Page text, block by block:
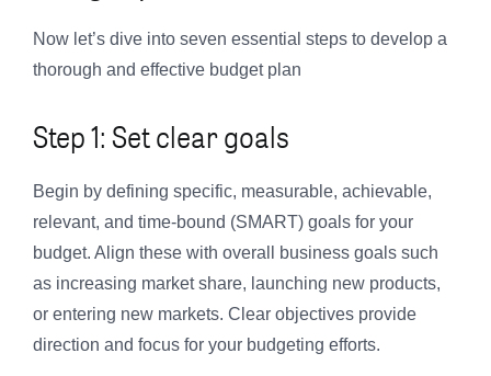
Now let’s dive into seven essential steps to develop a
thorough and effective budget plan
Step 1: Set clear goals
Begin by defining specific, measurable, achievable,
relevant, and time-bound (SMART) goals for your
budget. Align these with overall business goals such
as increasing market share, launching new products,
or entering new markets. Clear objectives provide
direction and focus for your budgeting efforts.